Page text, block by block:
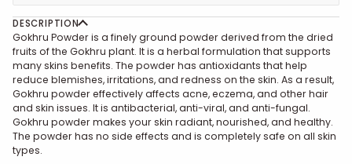
DESCRIPTION
Gokhru Powder is a finely ground powder derived from the dried
fruits of the Gokhru plant. It is a herbal formulation that supports
many skins benefits. The powder has antioxidants that help
reduce blemishes, irritations, and redness on the skin. As a result,
Gokhru powder effectively affects acne, eczema, and other hair
and skin issues. It is antibacterial, anti-viral, and anti-fungal.
Gokhru powder makes your skin radiant, nourished, and healthy.
The powder has no side effects and is completely safe on all skin
types.